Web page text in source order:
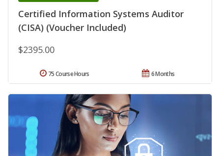
Certified Information Systems Auditor
(CISA) (Voucher Included)
$2395.00
6 Months
75 Course Hours